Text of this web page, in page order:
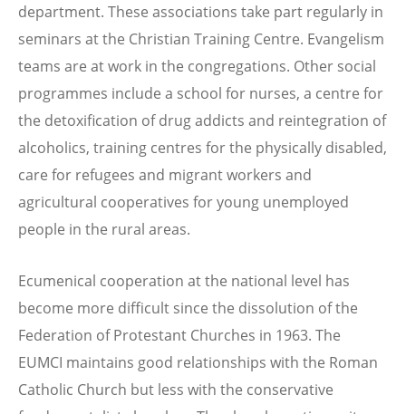
department. These associations take part regularly in
seminars at the Christian Training Centre. Evangelism
teams are at work in the congregations. Other social
programmes include a school for nurses, a centre for
the detoxification of drug addicts and reintegration of
alcoholics, training centres for the physically disabled,
care for refugees and migrant workers and
agricultural cooperatives for young unemployed
people in the rural areas.
Ecumenical cooperation at the national level has
become more difficult since the dissolution of the
Federation of Protestant Churches in 1963. The
EUMCI maintains good relationships with the Roman
Catholic Church but less with the conservative